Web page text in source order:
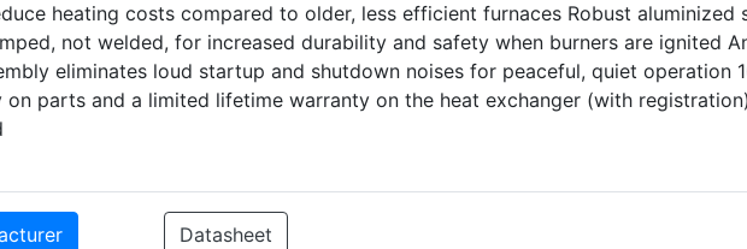
heating costs compared to older, less efficient furnaces Robust aluminized
not welded, for increased durability and safety when burners are ignited
eliminates loud startup and shutdown noises for peaceful, quiet operation
on parts and a limited lifetime warranty on the heat exchanger (with
Datasheet